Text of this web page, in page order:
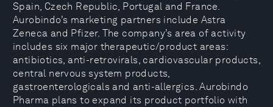
Spain, Czech Republic, Portugal and France.
Aurobindo’s marketing partners include Astra
Zeneca and Pfizer. The company’s area of activity
includes six major therapeutic/product areas:
antibiotics, anti-retrovirals, cardiovascular products,
central nervous system products,
gastroenterologicals and anti-allergics. Aurobindo
Pharma plans to expand its product portfolio with